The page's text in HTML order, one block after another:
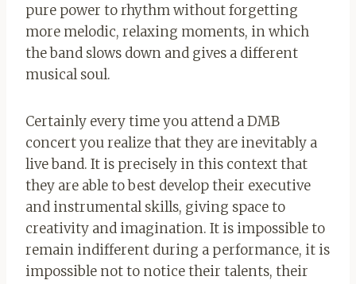
pure power to rhythm without forgetting
more melodic, relaxing moments, in which
the band slows down and gives a different
musical soul.
Certainly every time you attend a DMB
concert you realize that they are inevitably a
live band. It is precisely in this context that
they are able to best develop their executive
and instrumental skills, giving space to
creativity and imagination. It is impossible to
remain indifferent during a performance, it is
impossible not to notice their talents, their